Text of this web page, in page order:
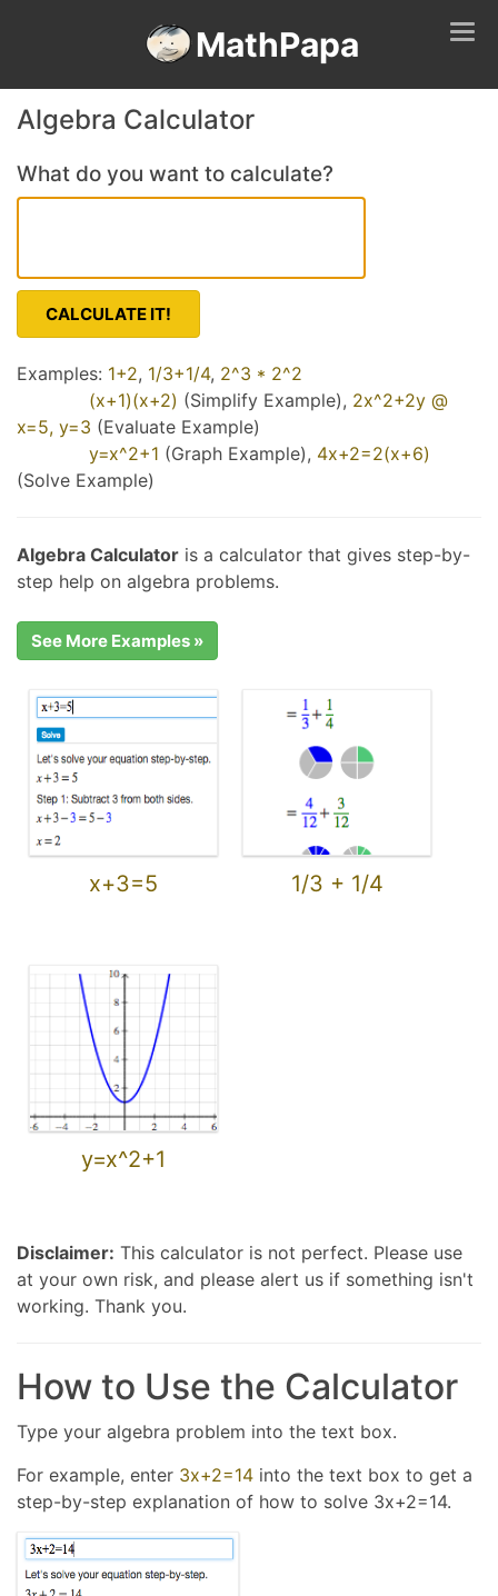
MathPapa
Algebra Calculator
What do you want to calculate?
CALCULATE IT!
Examples: 1+2, 1/3+1/4, 2^3 * 2^2
(x+1)(x+2) (Simplify Example), 2x^2+2y @
x=5, y=3 (Evaluate Example)
y=x^2+1 (Graph Example), 4x+2=2(x+6)
(Solve Example)
Algebra Calculator is a calculator that gives step-by-
step help on algebra problems.
See More Examples »
x+3=5 1/3 + 1/4
y=x^2+1
Disclaimer: This calculator is not perfect. Please use
at your own risk, and please alert us if something isn't
working. Thank you.
How to Use the Calculator
Type your algebra problem into the text box.
For example, enter 3x+2=14 into the text box to get a
step-by-step explanation of how to solve 3x+2=14.